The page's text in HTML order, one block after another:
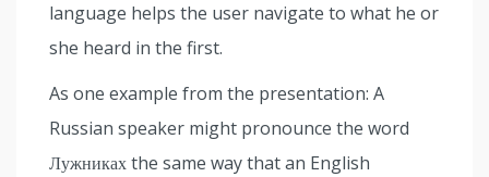
language helps the user navigate to what he or
she heard in the first.
As one example from the presentation: A
Russian speaker might pronounce the word
Лужниках the same way that an English